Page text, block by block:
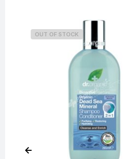
OUT OF STOCK